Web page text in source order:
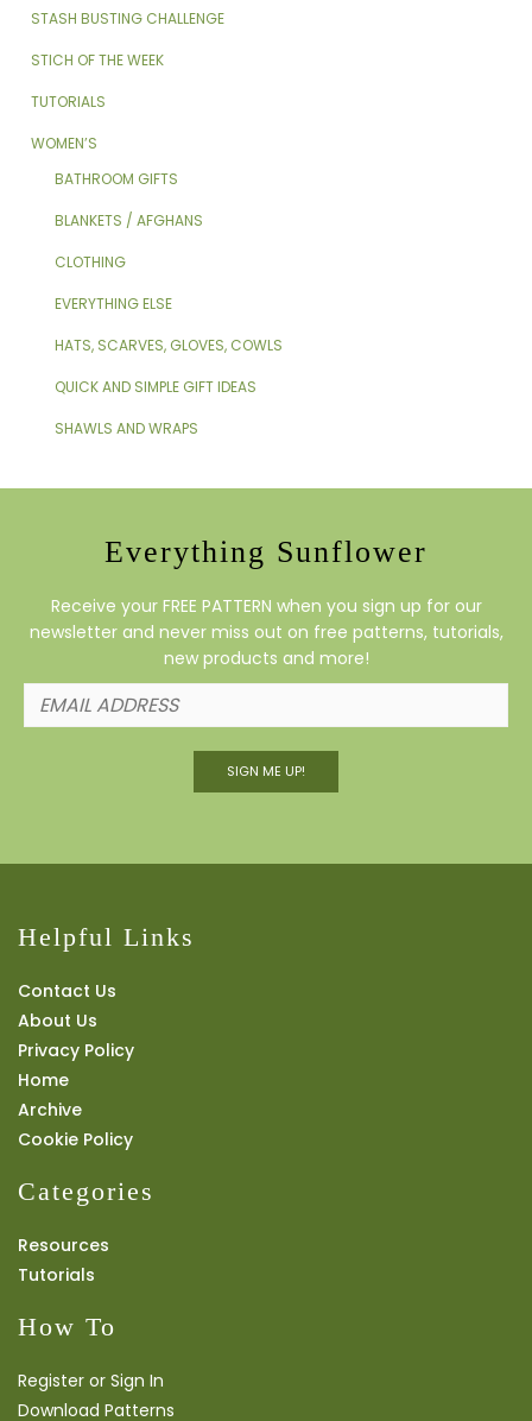
STASH BUSTING CHALLENGE
STICH OF THE WEEK
TUTORIALS
WOMEN’S
BATHROOM GIFTS
BLANKETS / AFGHANS
CLOTHING
EVERYTHING ELSE
HATS, SCARVES, GLOVES, COWLS
QUICK AND SIMPLE GIFT IDEAS
SHAWLS AND WRAPS
Everything Sunflower
Receive your FREE PATTERN when you sign up for our
newsletter and never miss out on free patterns, tutorials,
new products and more!
SIGN ME UP!
Helpful Links
Contact Us
About Us
Privacy Policy
Home
Archive
Cookie Policy
Categories
Resources
Tutorials
How To
Register or Sign In
Download Patterns